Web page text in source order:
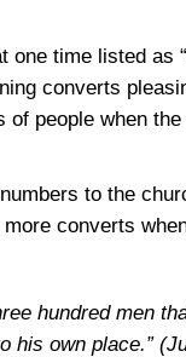
one time listed
converts
people when
to the
converts
hundred men
his own place.”